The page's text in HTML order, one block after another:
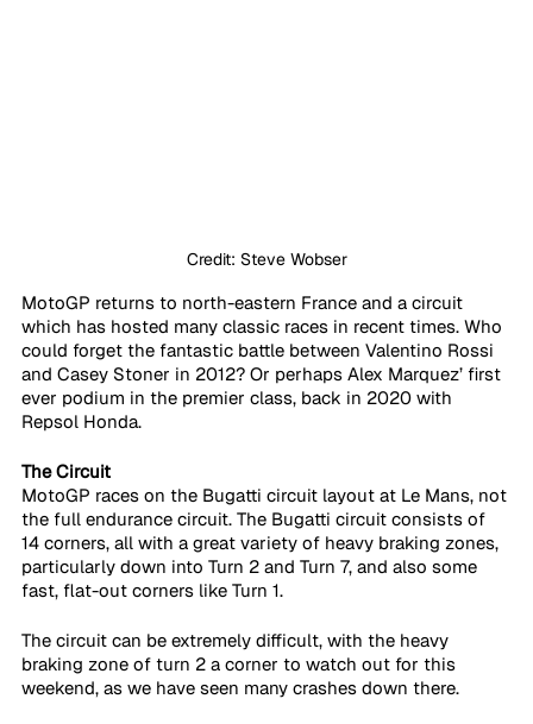
Credit: Steve Wobser
MotoGP returns to north-eastern France and a circuit
which has hosted many classic races in recent times. Who
could forget the fantastic battle between Valentino Rossi
and Casey Stoner in 2012? Or perhaps Alex Marquez’ first
ever podium in the premier class, back in 2020 with
Repsol Honda.
The Circuit
MotoGP races on the Bugatti circuit layout at Le Mans, not
the full endurance circuit. The Bugatti circuit consists of
14 corners, all with a great variety of heavy braking zones,
particularly down into Turn 2 and Turn 7, and also some
fast, flat-out corners like Turn 1.
The circuit can be extremely difficult, with the heavy
braking zone of turn 2 a corner to watch out for this
weekend, as we have seen many crashes down there.